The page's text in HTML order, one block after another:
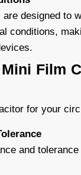
designed to
conditions,
Film
for your
and